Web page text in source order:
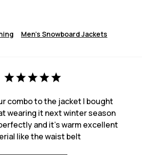
Men's Snowboard Jackets
combo to the jacket I bought
wearing it next winter season
and it’s warm excellent
like the waist belt